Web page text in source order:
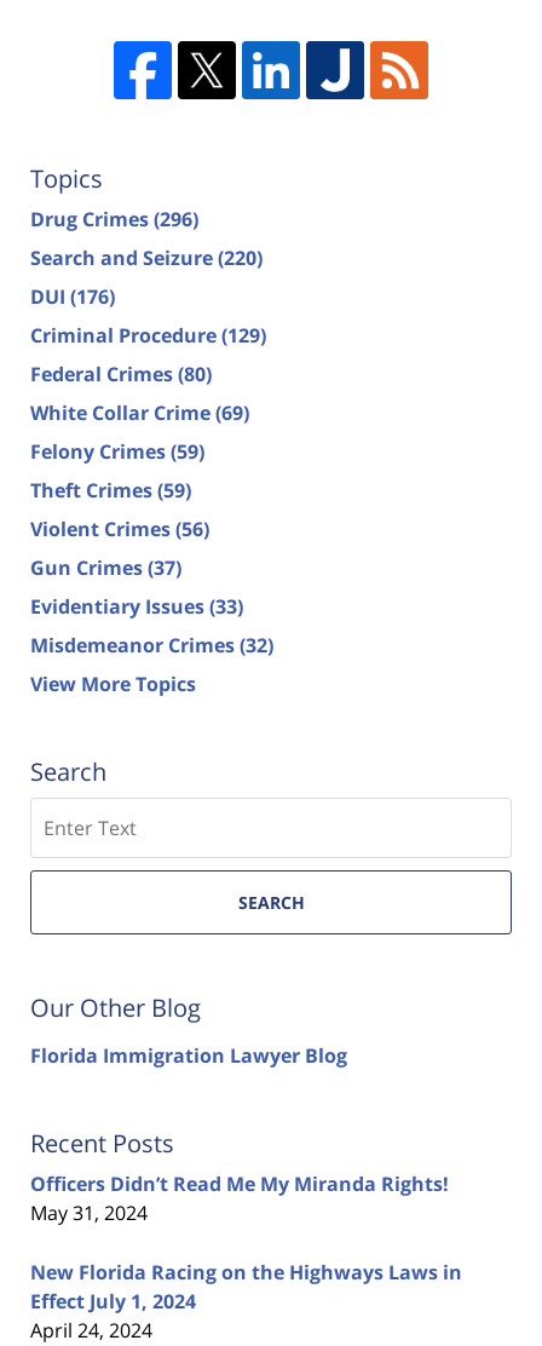
Topics
Drug Crimes(296)
Search and Seizure(220)
DUI (176)
Criminal Procedure(129)
Federal Crimes(80)
White Collar Crime(69)
Felony Crimes(59)
Theft Crimes(59)
Violent Crimes(56)
Gun Crimes(37)
Evidentiary Issues(33)
Misdemeanor Crimes(32)
View More Topics
Search
SEARCH
Our Other Blog
Florida Immigration Lawyer Blog
Recent Posts
Officers Didn’t Read Me My Miranda Rights!
May 31, 2024
New Florida Racing on the Highways Laws in
Effect July 1, 2024
April 24, 2024